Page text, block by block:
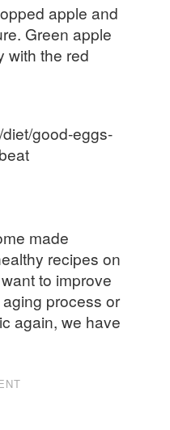
apple and
Green apple
with the red
good-eggs-
made
recipes on
to improve
process or
again, we have